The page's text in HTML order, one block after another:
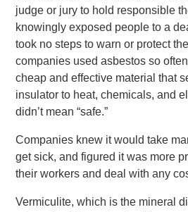
judge or jury to hold responsible
knowingly exposed people to a
took no steps to warn or protect
companies used asbestos so
cheap and effective material that
insulator to heat, chemicals, and
didn’t mean “safe.”
Companies knew it would take
get sick, and figured it was more
their workers and deal with any
Vermiculite, which is the mineral